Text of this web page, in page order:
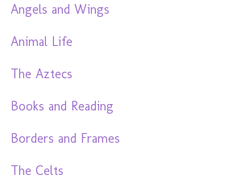
Angels and Wings
Animal Life
The Aztecs
Books and Reading
Borders and Frames
The Celts